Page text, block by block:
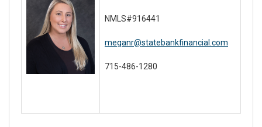
NMLS#916441
meganr@statebankfinancial.com
715-486-1280